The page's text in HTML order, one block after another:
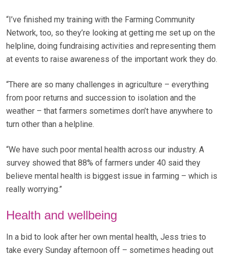
“I’ve finished my training with the Farming Community
Network, too, so they’re looking at getting me set up on the
helpline, doing fundraising activities and representing them
at events to raise awareness of the important work they do.
“There are so many challenges in agriculture – everything
from poor returns and succession to isolation and the
weather – that farmers sometimes don’t have anywhere to
turn other than a helpline.
“We have such poor mental health across our industry. A
survey showed that 88% of farmers under 40 said they
believe mental health is biggest issue in farming – which is
really worrying.”
Health and wellbeing
In a bid to look after her own mental health, Jess tries to
take every Sunday afternoon off – sometimes heading out